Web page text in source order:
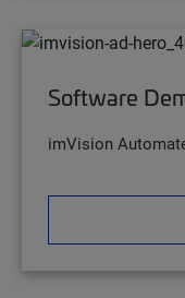
Software
imVision